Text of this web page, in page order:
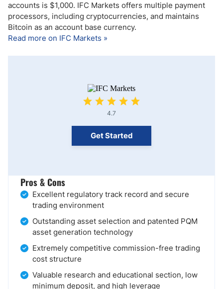
accounts is $1,000. IFC Markets offers multiple payment
processors, including cryptocurrencies, and maintains
Bitcoin as an account base currency.
Read more on IFC Markets »
4.7
Get Started
Pros & Cons
Excellent regulatory track record and secure
trading environment
Outstanding asset selection and patented PQM
asset generation technology
Extremely competitive commission-free trading
cost structure
Valuable research and educational section, low
minimum deposit, and high leverage